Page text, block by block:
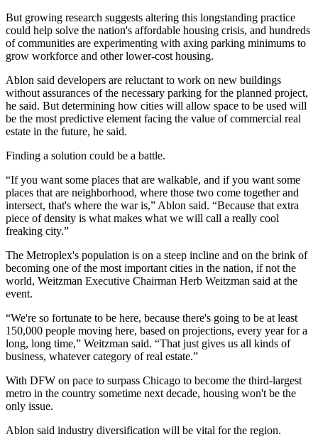
But growing research suggests altering this longstanding practice
could help solve the nation's affordable housing crisis, and hundreds
of communities are experimenting with axing parking minimums to
grow workforce and other lower-cost housing.
Ablon said developers are reluctant to work on new buildings
without assurances of the necessary parking for the planned project,
he said. But determining how cities will allow space to be used will
be the most predictive element facing the value of commercial real
estate in the future, he said.
Finding a solution could be a battle.
“If you want some places that are walkable, and if you want some
places that are neighborhood, where those two come together and
intersect, that's where the war is,” Ablon said. “Because that extra
piece of density is what makes what we will call a really cool
freaking city.”
The Metroplex's population is on a steep incline and on the brink of
becoming one of the most important cities in the nation, if not the
world, Weitzman Executive Chairman Herb Weitzman said at the
event.
“We're so fortunate to be here, because there's going to be at least
150,000 people moving here, based on projections, every year for a
long, long time,” Weitzman said. “That just gives us all kinds of
business, whatever category of real estate.”
With DFW on pace to surpass Chicago to become the third-largest
metro in the country sometime next decade, housing won't be the
only issue.
Ablon said industry diversification will be vital for the region.